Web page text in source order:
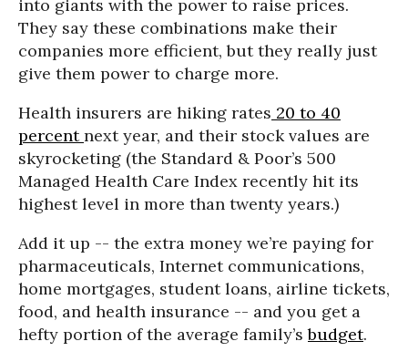
into giants with the power to raise prices.
They say these combinations make their
companies more efficient, but they really just
give them power to charge more.
Health insurers are hiking rates 20 to 40
percentnext year, and their stock values are
skyrocketing (the Standard & Poor’s 500
Managed Health Care Index recently hit its
highest level in more than twenty years.)
Add it up -- the extra money we’re paying for
pharmaceuticals, Internet communications,
home mortgages, student loans, airline tickets,
food, and health insurance -- and you get a
hefty portion of the average family’sbudget.